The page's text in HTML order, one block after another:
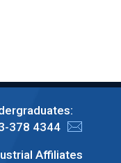
378 4344
Affiliates